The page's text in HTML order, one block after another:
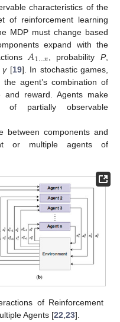
characteristics of the
of reinforcement learning
MDP must change based
expand with the
𝐴1…𝑛 , probabilityP,
γ[19]. In stochastic games,
agent’s combination of
reward. Agents make
of partially observable
between components and
or multiple agents of
of Reinforcement
Agents [22,23].